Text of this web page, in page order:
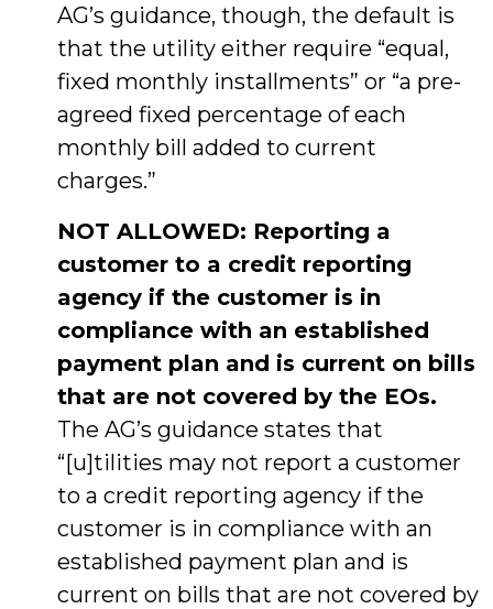
AG’s guidance, though, the default is
that the utility either require “equal,
fixed monthly installments” or “a pre-
agreed fixed percentage of each
monthly bill added to current
charges.”
NOT ALLOWED: Reporting a
customer to a credit reporting
agency if the customer is in
compliance with an established
payment plan and is current on bills
that are not covered by the EOs.
The AG’s guidance states that
“[u]tilities may not report a customer
to a credit reporting agency if the
customer is in compliance with an
established payment plan and is
current on bills that are not covered by